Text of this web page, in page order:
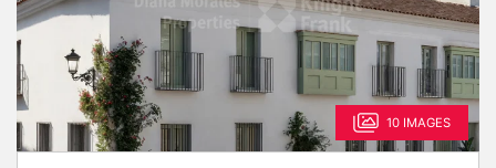
10 IMAGES